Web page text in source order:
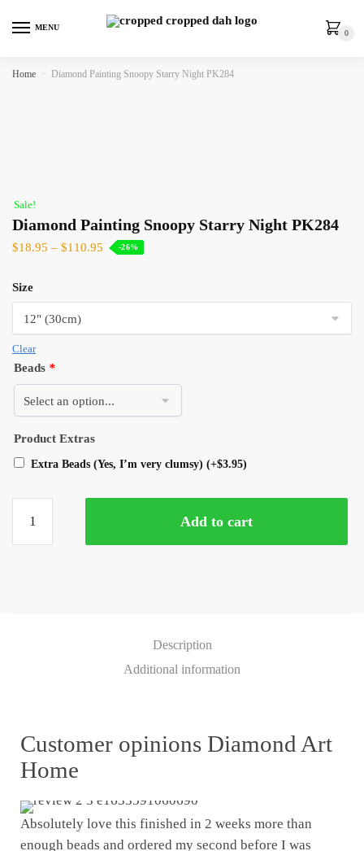
MENU
0
Home » Diamond Painting Snoopy Starry Night PK284
Sale!
Diamond Painting Snoopy Starry Night PK284
$18.95 – $110.95 -26%
Size
Clear
Beads *
Product Extras
Extra Beads (Yes, I’m very clumsy) (+$3.95)
Add to cart
Description
Additional information
Customer opinions Diamond Art
Home
Absolutely love this finished in 2 weeks more than
enough beads and ordered my second before I was